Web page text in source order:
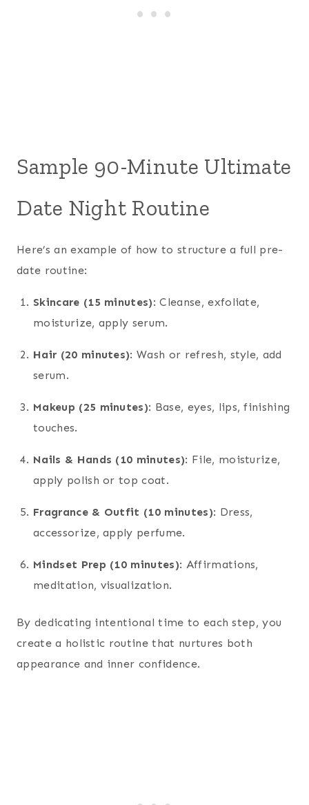
Sample 90-Minute Ultimate
Date Night Routine
Here’s an example of how to structure a full pre-
date routine:
Skincare (15 minutes): Cleanse, exfoliate,
moisturize, apply serum.
Hair (20 minutes): Wash or refresh, style, add
serum.
Makeup (25 minutes): Base, eyes, lips, finishing
touches.
Nails & Hands (10 minutes): File, moisturize,
apply polish or top coat.
Fragrance & Outfit (10 minutes): Dress,
accessorize, apply perfume.
Mindset Prep (10 minutes): Affirmations,
meditation, visualization.
By dedicating intentional time to each step, you
create a holistic routine that nurtures both
appearance and inner confidence.